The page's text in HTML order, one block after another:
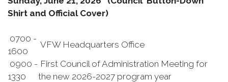
Shirt and Official Cover)
0700 -
1600
VFW Headquarters Office
0900 -
1330
First Council of Administration Meeting for
the new 2026-2027 program year